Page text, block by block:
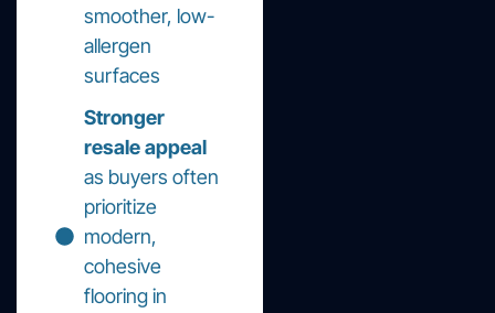
smoother, low-
allergen
surfaces
Stronger
resale appeal
as buyers often
prioritize
modern,
cohesive
flooring in